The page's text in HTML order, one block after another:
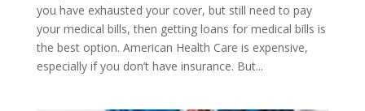
you have exhausted your cover, but still need to pay
your medical bills, then getting loans for medical bills is
the best option. American Health Care is expensive,
especially if you don’t have insurance. But...